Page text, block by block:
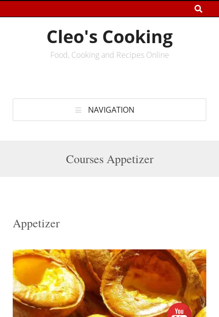
Cleo's Cooking
Food, Cooking and Recipes Online
NAVIGATION
Courses Appetizer
Appetizer